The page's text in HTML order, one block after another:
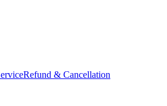
Refund & Cancellation